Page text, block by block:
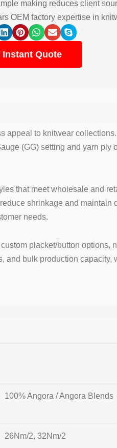
making reduces client
OEM factory expertise in
Instant Quote
to knitwear
(GG) setting and yarn
that meet wholesale and
shrinkage and
needs.
placket/button
bulk production
100% Angora / Angora Blends
26Nm/2, 32Nm/2